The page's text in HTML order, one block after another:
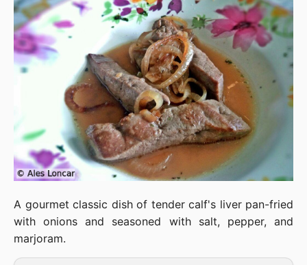
A gourmet classic dish of tender calf's liver pan-fried
with onions and seasoned with salt, pepper, and
marjoram.